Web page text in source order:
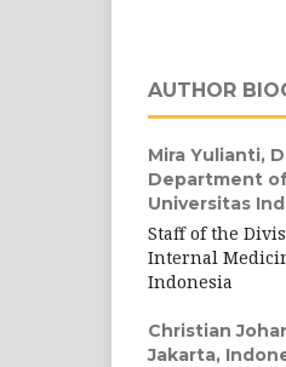
AUTHOR
Mira Yulianti,
Department
Universitas
Staff of the
Internal
Indonesia
Christian
Jakarta,